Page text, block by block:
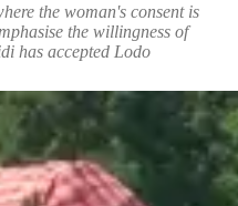
the woman's consent is
the willingness of
has accepted Lodo